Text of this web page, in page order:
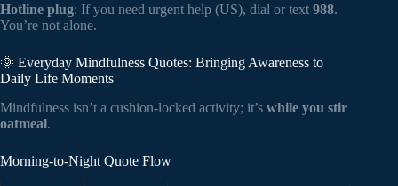
Hotline plug: If you need urgent help (US), dial or text 988.
You’re not alone.
🌞 Everyday Mindfulness Quotes: Bringing Awareness to
Daily Life Moments
Mindfulness isn’t a cushion-locked activity; it’s while you stir
oatmeal.
Morning-to-Night Quote Flow